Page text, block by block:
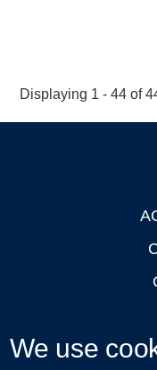
Displaying 1 - 44 of
We use